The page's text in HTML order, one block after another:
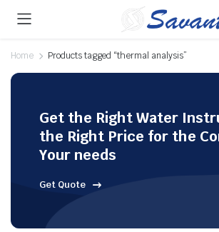
Home Products tagged “thermal analysis”
Get the Right Water
the Right Price for the
Your needs
Get Quote